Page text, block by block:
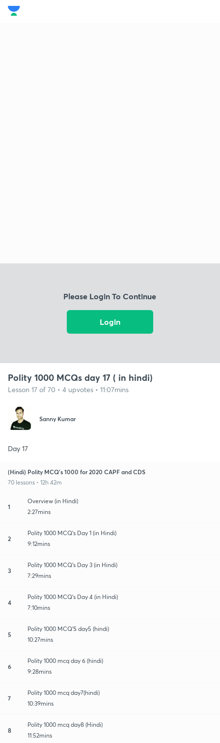
Please Login To Continue
Login
Polity 1000 MCQs day 17 ( in hindi)
Lesson 17 of 70 • 4 upvotes • 11:07mins
Sanny Kumar
Day 17
(Hindi) Polity MCQ's 1000 for 2020 CAPF and CDS
70 lessons • 12h 42m
1
Overview (in Hindi)
2:27mins
2
Polity 1000 MCQ's Day 1 (in Hindi)
9:12mins
3
Polity 1000 MCQ's Day 3 (in Hindi)
7:29mins
4
Polity 1000 MCQ's Day 4 (in Hindi)
7:10mins
5
Polity 1000 MCQ'S day5 (hindi)
10:27mins
6
Polity 1000 mcq day 6 (hindi)
9:28mins
7
Polity 1000 mcq day7(hindi)
10:39mins
8
Polity 1000 mcq day8 (Hindi)
11:52mins